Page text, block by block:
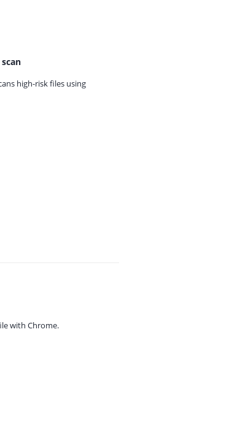
high-risk files using
with Chrome.